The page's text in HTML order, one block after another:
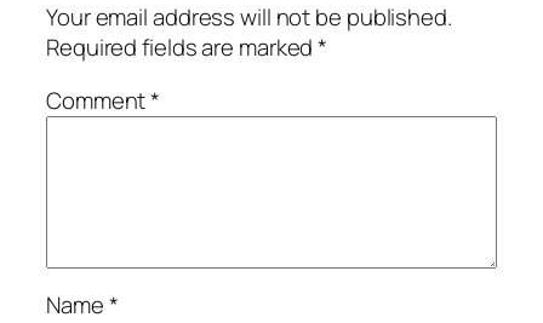
Your email address will not be published.
Required fields are marked*
Comment*
Name*